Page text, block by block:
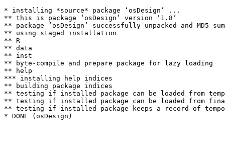
* installing *source* package ‘osDesign’ ...
** this is package ‘osDesign’ version ‘1.8’
** package ‘osDesign’ successfully unpacked and MD5
** using staged installation
** R
** data
** inst
** byte-compile and prepare package for lazy loading
** help
*** installing help indices
** building package indices
** testing if installed package can be loaded from
** testing if installed package can be loaded from
** testing if installed package keeps a record of